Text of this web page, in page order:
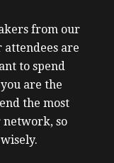
from our
are
to spend
are the
the most
so